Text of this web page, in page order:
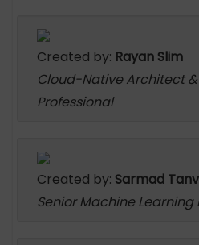
Created by: Rayan Slim
Cloud-Native Architect &
Professional
Created by: Sarmad
Senior Machine Learning